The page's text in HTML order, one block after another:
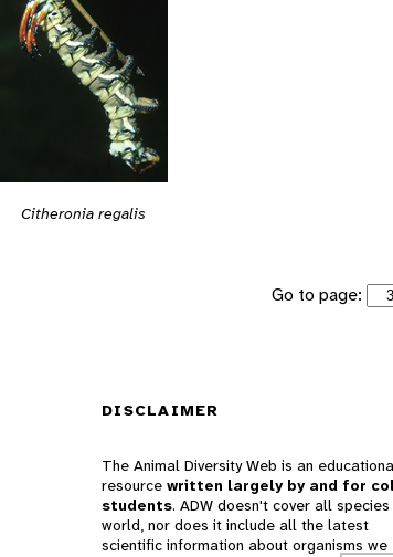
Citheronia regalis
Go to page:
DISCLAIMER
The Animal Diversity Web is an
resource written largely by and for
students. ADW doesn't cover all
world, nor does it include all the latest
scientific information about organisms we